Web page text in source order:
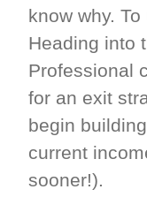
know why.
Heading into
Professional
for an exit
begin
current
sooner!).